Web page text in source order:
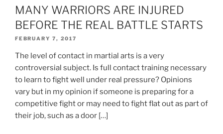
MANY WARRIORS ARE INJURED
BEFORE THE REAL BATTLE STARTS
FEBRUARY 7, 2017
The level of contact in martial arts is a very
controversial subject. Is full contact training necessary
to learn to fight well under real pressure? Opinions
vary but in my opinion if someone is preparing for a
competitive fight or may need to fight flat out as part of
their job, such as a door […]